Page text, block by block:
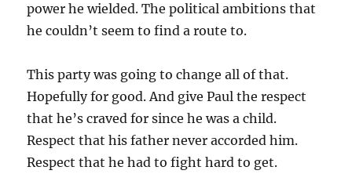
power he wielded. The political ambitions that
he couldn’t seem to find a route to.
This party was going to change all of that.
Hopefully for good. And give Paul the respect
that he’s craved for since he was a child.
Respect that his father never accorded him.
Respect that he had to fight hard to get.